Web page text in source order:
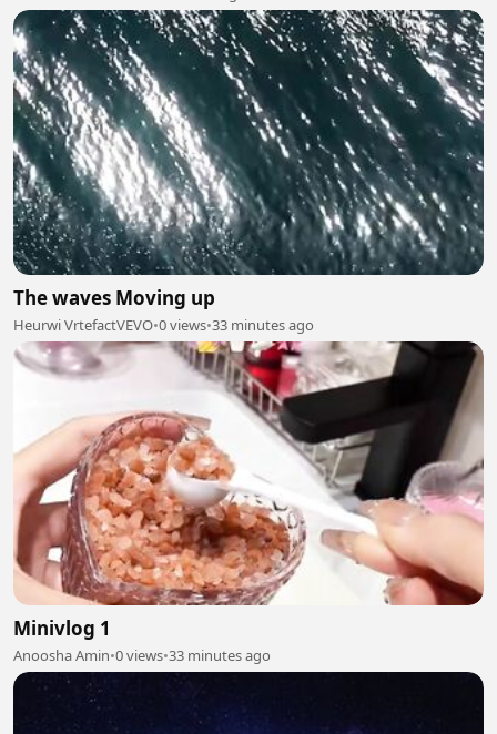
The waves Moving up
Heurwi VrtefactVEVO•0 views•33 minutes ago
Minivlog 1
Anoosha Amin•0 views•33 minutes ago